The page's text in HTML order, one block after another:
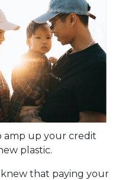
amp up your credit
plastic.
that paying your